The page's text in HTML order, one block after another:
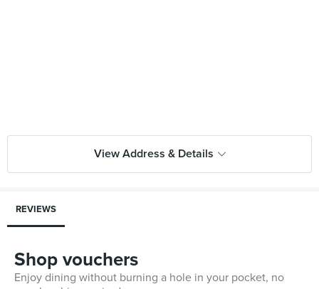
View Address & Details
REVIEWS
Shop vouchers
Enjoy dining without burning a hole in your pocket, no